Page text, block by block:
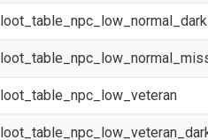
loot_table_npc_low_veteran